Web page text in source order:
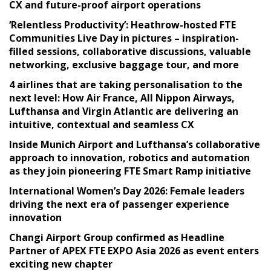
CX and future-proof airport operations
‘Relentless Productivity’: Heathrow-hosted FTE
Communities Live Day in pictures – inspiration-
filled sessions, collaborative discussions, valuable
networking, exclusive baggage tour, and more
4 airlines that are taking personalisation to the
next level: How Air France, All Nippon Airways,
Lufthansa and Virgin Atlantic are delivering an
intuitive, contextual and seamless CX
Inside Munich Airport and Lufthansa’s collaborative
approach to innovation, robotics and automation
as they join pioneering FTE Smart Ramp initiative
International Women’s Day 2026: Female leaders
driving the next era of passenger experience
innovation
Changi Airport Group confirmed as Headline
Partner of APEX FTE EXPO Asia 2026 as event enters
exciting new chapter